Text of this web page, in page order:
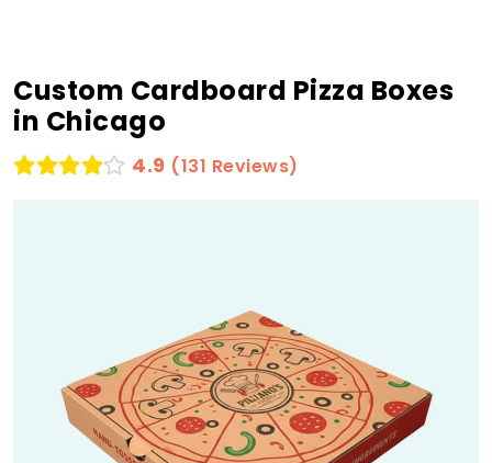
Custom Cardboard Pizza Boxes
in Chicago
4.9 (131 Reviews)